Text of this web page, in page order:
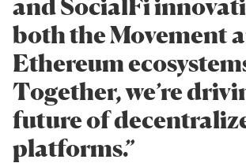
and SocialFi
both the Movement
Ethereum
Together, we’re
future of
platforms.”